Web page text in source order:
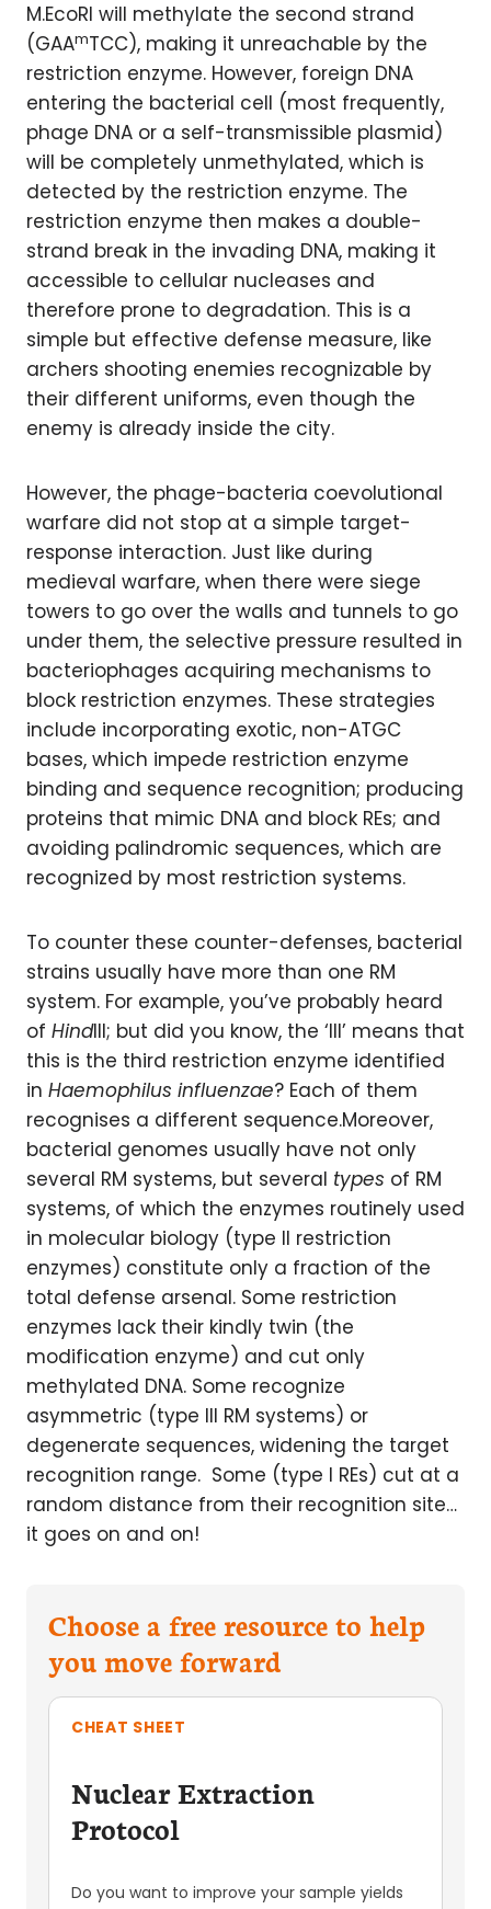
M.EcoRI will methylate the second strand
(GAAmTCC), making it unreachable by the
restriction enzyme. However, foreign DNA
entering the bacterial cell (most frequently,
phage DNA or a self-transmissible plasmid)
will be completely unmethylated, which is
detected by the restriction enzyme. The
restriction enzyme then makes a double-
strand break in the invading DNA, making it
accessible to cellular nucleases and
therefore prone to degradation. This is a
simple but effective defense measure, like
archers shooting enemies recognizable by
their different uniforms, even though the
enemy is already inside the city.
However, the phage-bacteria coevolutional
warfare did not stop at a simple target-
response interaction. Just like during
medieval warfare, when there were siege
towers to go over the walls and tunnels to go
under them, the selective pressure resulted in
bacteriophages acquiring mechanisms to
block restriction enzymes. These strategies
include incorporating exotic, non-ATGC
bases, which impede restriction enzyme
binding and sequence recognition; producing
proteins that mimic DNA and block REs; and
avoiding palindromic sequences, which are
recognized by most restriction systems.
To counter these counter-defenses, bacterial
strains usually have more than one RM
system. For example, you’ve probably heard
of HindIII; but did you know, the ‘III’ means that
this is the third restriction enzyme identified
in Haemophilus influenzae? Each of them
recognises a different sequence.Moreover,
bacterial genomes usually have not only
several RM systems, but several types of RM
systems, of which the enzymes routinely used
in molecular biology (type II restriction
enzymes) constitute only a fraction of the
total defense arsenal. Some restriction
enzymes lack their kindly twin (the
modification enzyme) and cut only
methylated DNA. Some recognize
asymmetric (type III RM systems) or
degenerate sequences, widening the target
recognition range. Some (type I REs) cut at a
random distance from their recognition site…
it goes on and on!
Choose a free resource to help
you move forward
CHEAT SHEET
Nuclear Extraction
Protocol
Do you want to improve your sample yields